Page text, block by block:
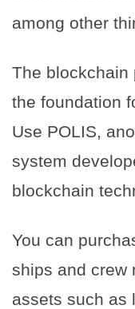
among other
The blockchain
the foundation
Use POLIS,
system
blockchain
You can
ships and crew
assets such as